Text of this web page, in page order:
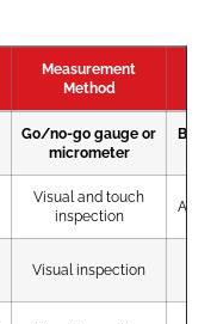
Measurement
Method
Go/no-go gauge or
micrometer
Burr
Visual and touch
inspection
Any
Visual inspection